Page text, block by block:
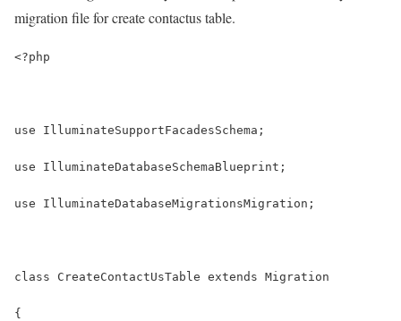
migration file for create contactus table.
<?php
use IlluminateSupportFacadesSchema;
use IlluminateDatabaseSchemaBlueprint;
use IlluminateDatabaseMigrationsMigration;
class CreateContactUsTable extends Migration
{